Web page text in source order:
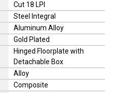
Cut 18 LPI
Steel Integral
Aluminum Alloy
Gold Plated
Hinged Floorplate with
Detachable Box
Alloy
Composite